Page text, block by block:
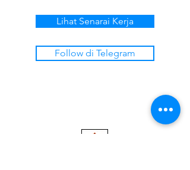
Lihat Senarai Kerja
Follow di Telegram